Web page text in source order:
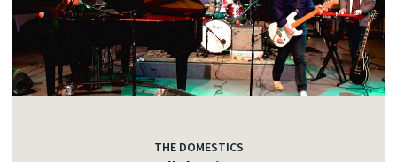
THE DOMESTICS